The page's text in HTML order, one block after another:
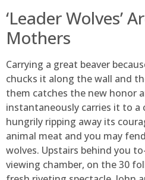
‘Leader Wolves’
Mothers
Carrying a great beaver
chucks it along the wall and
them catches the new honor
instantaneously carries it to a
hungrily ripping away its
animal meat and you may
wolves. Upstairs behind you
viewing chamber, on the 30